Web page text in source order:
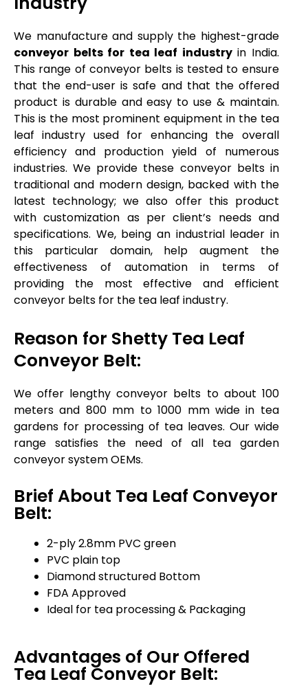
We manufacture and supply the highest-grade
conveyor belts for tea leaf industryin India.
This range of conveyor belts is tested to ensure
that the end-user is safe and that the offered
product is durable and easy to use & maintain.
This is the most prominent equipment in the tea
leaf industry used for enhancing the overall
efficiency and production yield of numerous
industries. We provide these conveyor belts in
traditional and modern design, backed with the
latest technology; we also offer this product
with customization as per client’s needs and
specifications. We, being an industrial leader in
this particular domain, help augment the
effectiveness of automation in terms of
providing the most effective and efficient
conveyor belts for the tea leaf industry.
Reason for Shetty Tea Leaf
Conveyor Belt:
We offer lengthy conveyor belts to about 100
meters and 800 mm to 1000 mm wide in tea
gardens for processing of tea leaves. Our wide
range satisfies the need of all tea garden
conveyor system OEMs.
Brief About Tea Leaf Conveyor
Belt:
2-ply 2.8mm PVC green
PVC plain top
Diamond structured Bottom
FDA Approved
Ideal for tea processing & Packaging
Advantages of Our Offered
Tea Leaf Conveyor Belt: